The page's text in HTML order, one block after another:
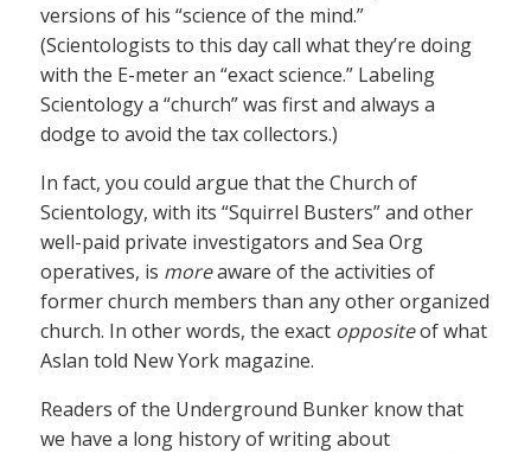
versions of his “science of the mind.”
(Scientologists to this day call what they’re doing
with the E-meter an “exact science.” Labeling
Scientology a “church” was first and always a
dodge to avoid the tax collectors.)
In fact, you could argue that the Church of
Scientology, with its “Squirrel Busters” and other
well-paid private investigators and Sea Org
operatives, is moreaware of the activities of
former church members than any other organized
church. In other words, the exact oppositeof what
Aslan told New York magazine.
Readers of the Underground Bunker know that
we have a long history of writing about